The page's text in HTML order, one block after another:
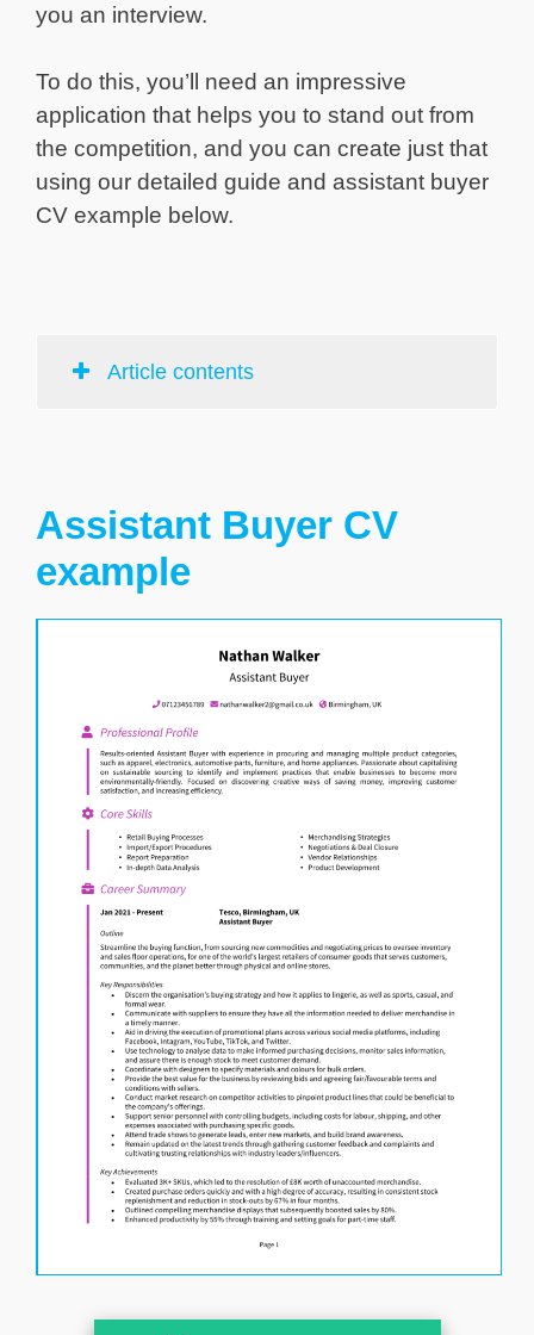
you an interview.
To do this, you’ll need an impressive
application that helps you to stand out from
the competition, and you can create just that
using our detailed guide and assistant buyer
CV example below.
Article contents
Assistant Buyer CV
example